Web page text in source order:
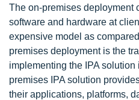
The on-premises deployment
software and hardware at
expensive model as
premises deployment is the
implementing the IPA
premises IPA solution
their applications, platforms,